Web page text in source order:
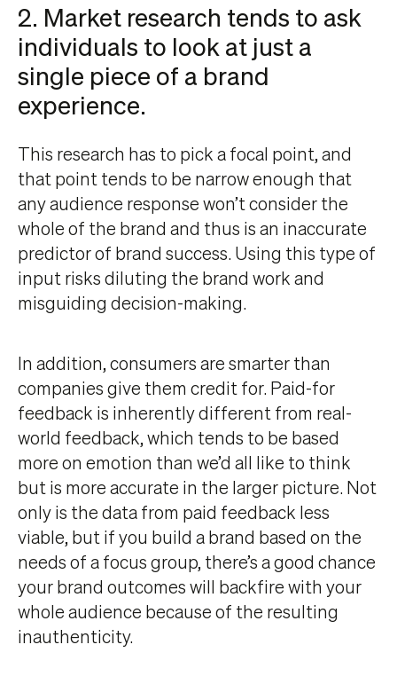
2. Market research tends to ask
individuals to look at just a
single piece of a brand
experience.
This research has to pick a focal point, and
that point tends to be narrow enough that
any audience response won’t consider the
whole of the brand and thus is an inaccurate
predictor of brand success. Using this type of
input risks diluting the brand work and
misguiding decision-making.
In addition, consumers are smarter than
companies give them credit for. Paid-for
feedback is inherently different from real-
world feedback, which tends to be based
more on emotion than we’d all like to think
but is more accurate in the larger picture. Not
only is the data from paid feedback less
viable, but if you build a brand based on the
needs of a focus group, there’s a good chance
your brand outcomes will backfire with your
whole audience because of the resulting
inauthenticity.